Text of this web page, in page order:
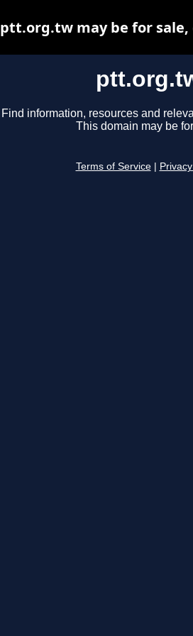
Find information, resources and
This domain may be
Terms of Service
ptt.org.tw may be for